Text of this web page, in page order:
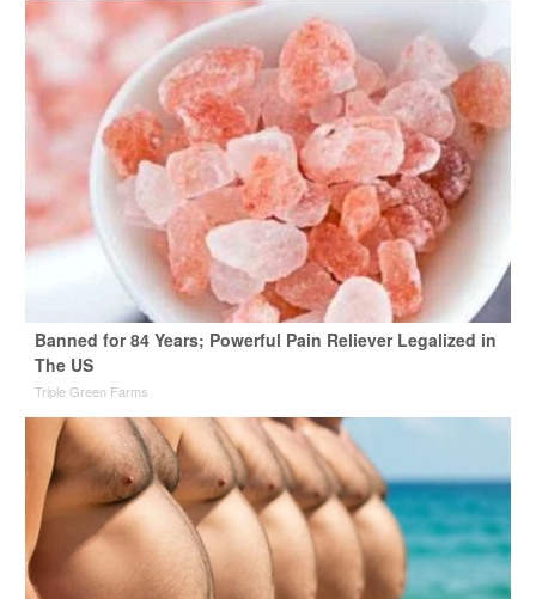
Banned for 84 Years; Powerful Pain Reliever Legalized in
The US
Triple Green Farms